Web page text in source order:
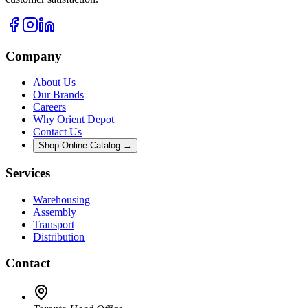
Company
About Us
Our Brands
Careers
Why Orient Depot
Contact Us
Shop Online Catalog →
Services
Warehousing
Assembly
Transport
Distribution
Contact